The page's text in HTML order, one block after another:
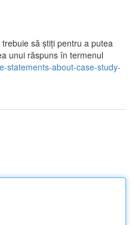
să știți pentru a putea
unui răspuns în termenul
statements-about-case-study-